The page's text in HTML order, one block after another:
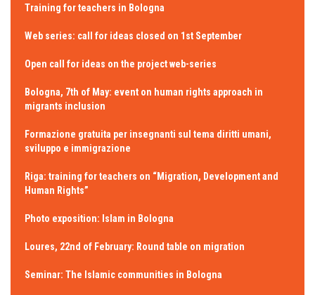
Training for teachers in Bologna
Web series: call for ideas closed on 1st September
Open call for ideas on the project web-series
Bologna, 7th of May: event on human rights approach in
migrants inclusion
Formazione gratuita per insegnanti sul tema diritti umani,
sviluppo e immigrazione
Riga: training for teachers on “Migration, Development and
Human Rights”
Photo exposition: Islam in Bologna
Loures, 22nd of February: Round table on migration
Seminar: The Islamic communities in Bologna